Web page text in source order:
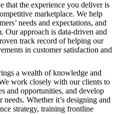
that the experience you deliver is
marketplace. We help
needs and expectations, and
Our approach is data-driven and
track record of helping our
in customer satisfaction and
a wealth of knowledge and
work closely with our clients to
and opportunities, and develop
Whether it’s designing and
strategy, training frontline